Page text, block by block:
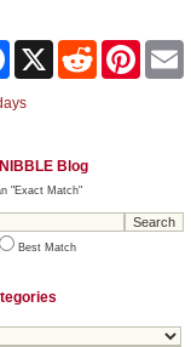
Facebook Reddit Pinterest
Blog
"Exact Match"
Best Match